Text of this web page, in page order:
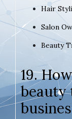
Hair
Salon
Beauty
19.
beauty